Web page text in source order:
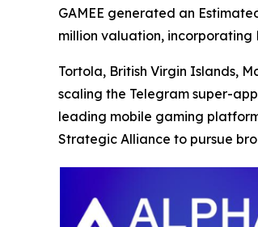
GAMEE generated an
million valuation,
Tortola, British Virgin Islands,
scaling the Telegram super-
leading mobile gaming
Strategic Alliance to pursue